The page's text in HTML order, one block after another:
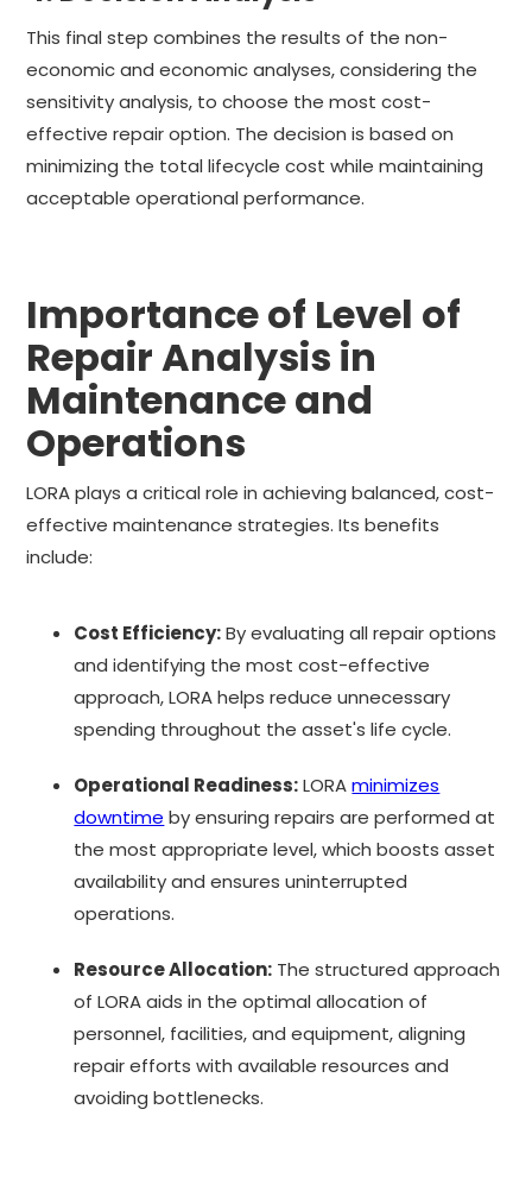
This final step combines the results of the non-
economic and economic analyses, considering the
sensitivity analysis, to choose the most cost-
effective repair option. The decision is based on
minimizing the total lifecycle cost while maintaining
acceptable operational performance.
Importance of Level of
Repair Analysis in
Maintenance and
Operations
LORA plays a critical role in achieving balanced, cost-
effective maintenance strategies. Its benefits
include:
Cost Efficiency:By evaluating all repair options
and identifying the most cost-effective
approach, LORA helps reduce unnecessary
spending throughout the asset's life cycle.
Operational Readiness:LORAminimizes
downtime by ensuring repairs are performed at
the most appropriate level, which boosts asset
availability and ensures uninterrupted
operations.
Resource Allocation: The structured approach
of LORA aids in the optimal allocation of
personnel, facilities, and equipment, aligning
repair efforts with available resources and
avoiding bottlenecks.